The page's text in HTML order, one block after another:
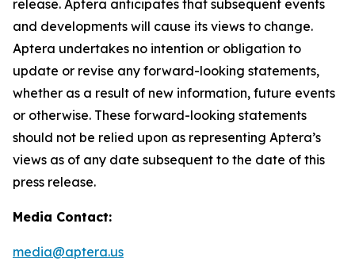
release. Aptera anticipates that subsequent events
and developments will cause its views to change.
Aptera undertakes no intention or obligation to
update or revise any forward-looking statements,
whether as a result of new information, future events
or otherwise. These forward-looking statements
should not be relied upon as representing Aptera’s
views as of any date subsequent to the date of this
press release.
Media Contact:
media@aptera.us